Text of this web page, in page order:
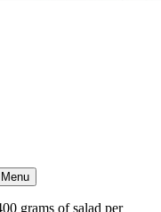
grams of salad per